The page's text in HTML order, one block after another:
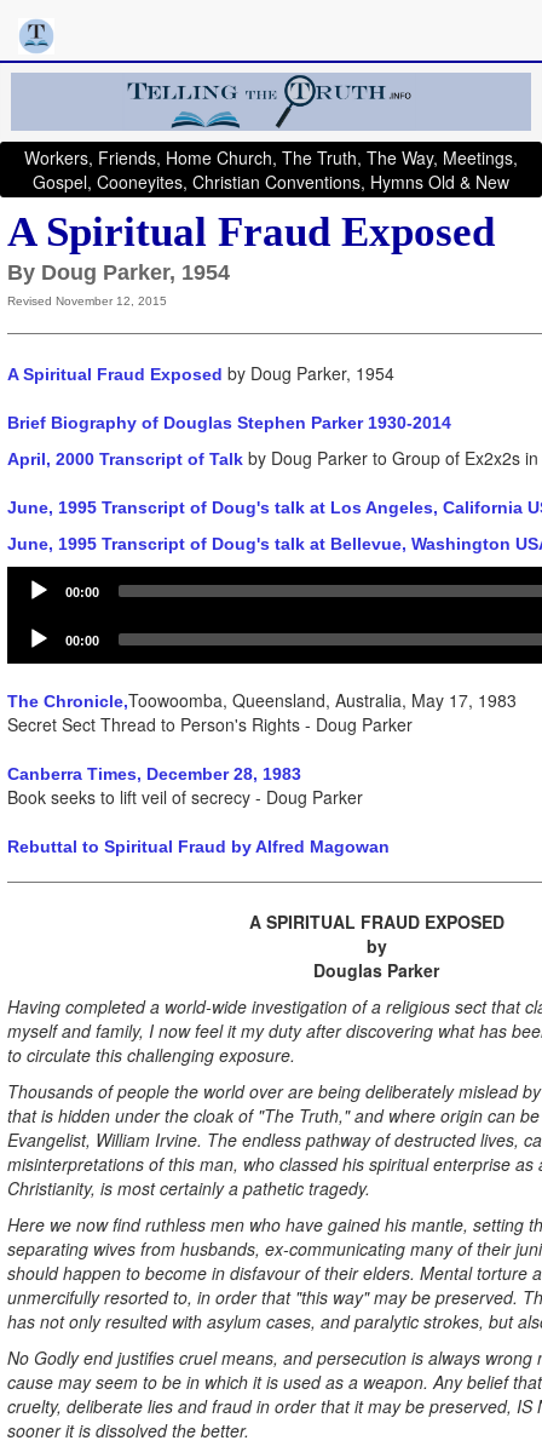
Workers, Friends, Home Church, The Truth, The Way, Meetings,
Gospel, Cooneyites, Christian Conventions, Hymns Old & New
A Spiritual Fraud Exposed
By Doug Parker, 1954
Revised November 12, 2015
A Spiritual Fraud Exposed by Doug Parker, 1954
Brief Biography of Douglas Stephen Parker 1930-2014
April, 2000 Transcript of Talk by Doug Parker to Group of Ex2x2s
June, 1995 Transcript of Doug's talk at Los Angeles, California
June, 1995 Transcript of Doug's talk at Bellevue, Washington
Audio
Player
00:00
Audio
Player
00:00
The Chronicle,Toowoomba, Queensland, Australia, May 17, 1983
Secret Sect Thread to Person's Rights - Doug Parker
Canberra Times, December 28, 1983
Book seeks to lift veil of secrecy - Doug Parker
Rebuttal to Spiritual Fraud by Alfred Magowan
A SPIRITUAL FRAUD EXPOSED
by
Douglas Parker
Having completed a world-wide investigation of a religious sect that
myself and family, I now feel it my duty after discovering what has
to circulate this challenging exposure.
Thousands of people the world over are being deliberately mislead
that is hidden under the cloak of "The Truth," and where origin can
Evangelist, William Irvine. The endless pathway of destructed lives,
misinterpretations of this man, who classed his spiritual enterprise as
Christianity, is most certainly a pathetic tragedy.
Here we now find ruthless men who have gained his mantle, setting
separating wives from husbands, ex-communicating many of their
should happen to become in disfavour of their elders. Mental torture
unmercifully resorted to, in order that "this way" may be preserved.
has not only resulted with asylum cases, and paralytic strokes, but
No Godly end justifies cruel means, and persecution is always wrong
cause may seem to be in which it is used as a weapon. Any belief
cruelty, deliberate lies and fraud in order that it may be preserved, IS
sooner it is dissolved the better.